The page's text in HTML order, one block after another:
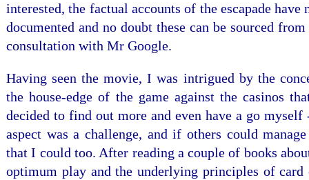
interested, the factual accounts of the escapade have
documented and no doubt these can be sourced
consultation with Mr Google.
Having seen the movie, I was intrigued by the
the house-edge of the game against the casinos
decided to find out more and even have a go myself
aspect was a challenge, and if others could
that I could too. After reading a couple of books
optimum play and the underlying principles of card